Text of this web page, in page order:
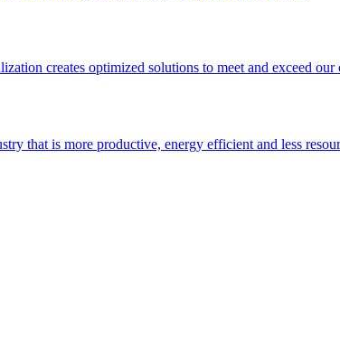
creates optimized solutions to meet and exceed our
that is more productive, energy efficient and less